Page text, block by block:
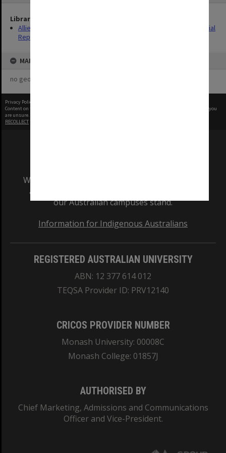
Library Collection
Allied Geographical Section: WWII South West Pacific Area Special
Reports
MAP
no geotags or polygons yet
Privacy Policy
Content on this site may be subject to Copyright, please
before any reuse if you
are unsure.
RECOLLECT
We acknowledge and pay respects to the Elders
and Traditional Owners of the land on which
our Australian campuses stand.
Information for Indigenous Australians
REGISTERED AUSTRALIAN UNIVERSITY
ABN: 12 377 614 012
TEQSA Provider ID: PRV12140
CRICOS PROVIDER NUMBER
Monash University: 00008C
Monash College: 01857J
AUTHORISED BY
Chief Marketing, Admissions and Communications
Officer and Vice-President.